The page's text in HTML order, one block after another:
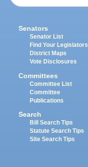
Senators
Senator List
Find Your Legislators
District Maps
Vote Disclosures
Committees
Committee List
Committee
Publications
Search
Bill Search Tips
Statute Search Tips
Site Search Tips